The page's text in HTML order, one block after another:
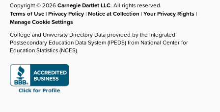
Copyright © 2026Carnegie Dartlet LLC. All rights reserved.
Terms of Use |Privacy Policy |Notice at Collection |Your Privacy Rights |
Manage Cookie Settings
College and University Directory Data provided by the Integrated
Postsecondary Education Data System (IPEDS) from National Center for
Education Statistics (NCES).